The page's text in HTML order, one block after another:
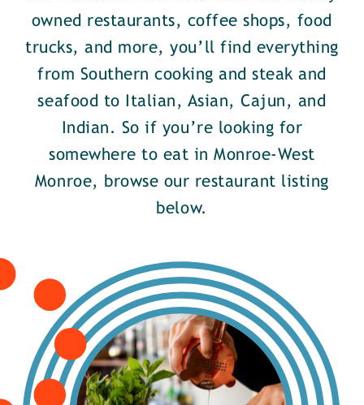
owned restaurants, coffee shops, food
trucks, and more, you’ll find everything
from Southern cooking and steak and
seafood to Italian, Asian, Cajun, and
Indian. So if you’re looking for
somewhere to eat in Monroe-West
Monroe, browse our restaurant listing
below.